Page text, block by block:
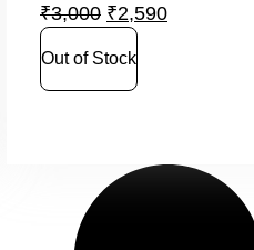
₹3,000 ₹2,590
Out of Stock